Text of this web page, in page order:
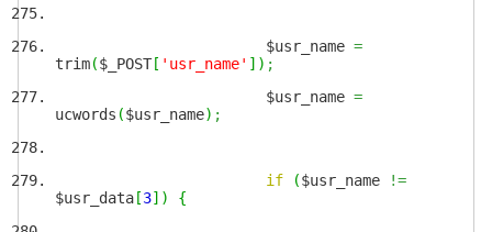
$usr_name =
trim($_POST [ 'usr_name' ] ) ;
$usr_name =
ucwords ($usr_name) ;
if ($usr_name
!=
$usr_data [3] ) {